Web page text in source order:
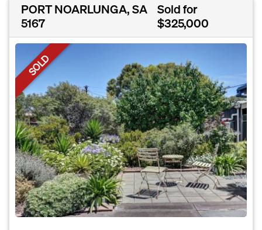
PORT NOARLUNGA, SA
5167
Sold for
$325,000
SOLD